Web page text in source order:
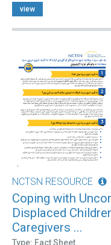
view
NCTSN RESOURCE
Coping with
Displaced
Caregivers ...
Type: Fact Sheet